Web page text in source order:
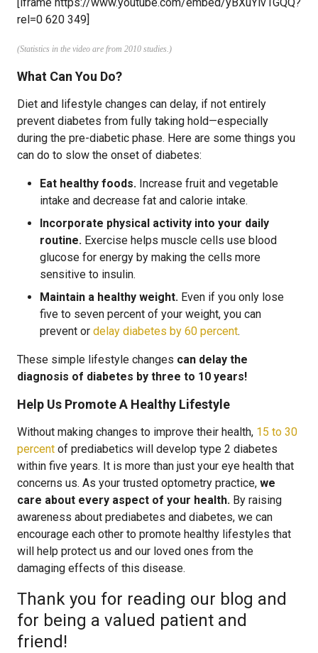
rel=0 620 349]
(Statistics in the video are from 2010 studies.)
What Can You Do?
Diet and lifestyle changes can delay, if not entirely
prevent diabetes from fully taking hold—especially
during the pre-diabetic phase. Here are some things you
can do to slow the onset of diabetes:
Eat healthy foods. Increase fruit and vegetable
intake and decrease fat and calorie intake.
Incorporate physical activity into your daily
routine. Exercise helps muscle cells use blood
glucose for energy by making the cells more
sensitive to insulin.
Maintain a healthy weight. Even if you only lose
five to seven percent of your weight, you can
prevent or delay diabetes by 60 percent.
These simple lifestyle changes can delay the
diagnosis of diabetes by three to 10 years!
Help Us Promote A Healthy Lifestyle
Without making changes to improve their health, 15 to 30
percent of prediabetics will develop type 2 diabetes
within five years. It is more than just your eye health that
concerns us. As your trusted optometry practice, we
care about every aspect of your health. By raising
awareness about prediabetes and diabetes, we can
encourage each other to promote healthy lifestyles that
will help protect us and our loved ones from the
damaging effects of this disease.
Thank you for reading our blog and
for being a valued patient and
friend!